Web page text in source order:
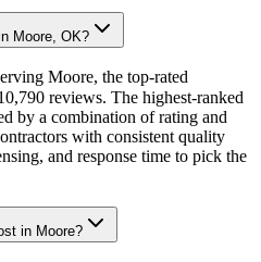
Moore, OK?
Moore, the top-rated
reviews. The highest-ranked
by a combination of rating and
with consistent quality
and response time to pick the
in Moore?